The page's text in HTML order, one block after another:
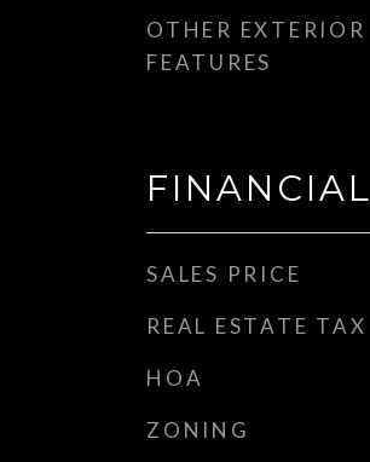
OTHER EXTERIOR
FEATURES
FINANCIAL
SALES PRICE
REAL ESTATE TAX
HOA
ZONING